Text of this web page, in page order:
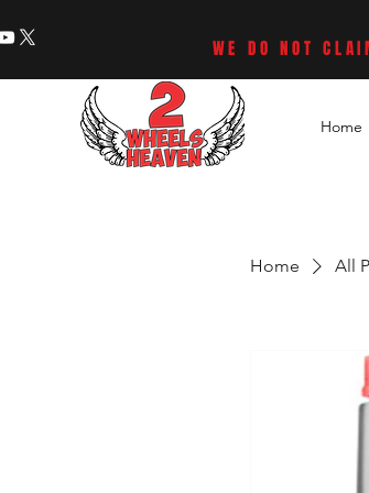
WE DO NOT
Home
Home All